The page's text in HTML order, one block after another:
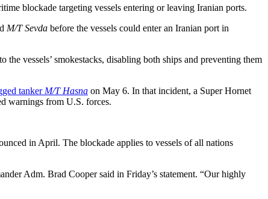
blockade targeting vessels entering or leaving Iranian ports.
M/T Sevda before the vessels could enter an Iranian port in
vessels’ smokestacks, disabling both ships and preventing them
tanker M/T Hasna on May 6. In that incident, a Super Hornet
warnings from U.S. forces.
in April. The blockade applies to vessels of all nations
Adm. Brad Cooper said in Friday’s statement. “Our highly